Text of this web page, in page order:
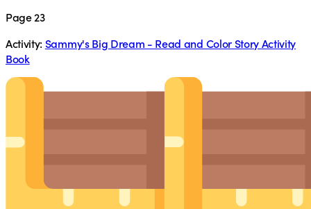
Page 23
Activity: Sammy's Big Dream - Read and Color Story Activity
Book